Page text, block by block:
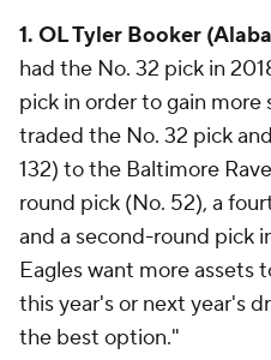
1. OL Tyler Booker
had the No. 32 pick in
pick in order to gain more
traded the No. 32 pick
132) to the Baltimore
round pick (No. 52), a
and a second-round pick
Eagles want more assets
this year's or next year's
the best option."